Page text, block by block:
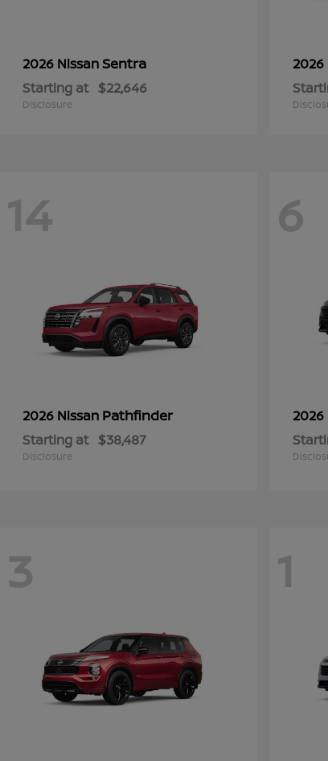
2026 NissanSentra
Starting at $22,646
Disclosure
2026
14
2026 Nissan Pathfinder
Starting at $38,487
Disclosure
6
2026
3 1